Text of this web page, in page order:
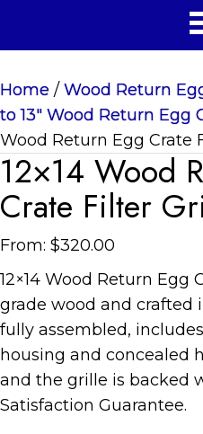
Home / Wood Return
to 13" Wood Return Egg
Wood Return Egg Crate
12×14 Wood
Crate Filter
From: $320.00
12×14 Wood Return Egg
grade wood and crafted
fully assembled,
housing and concealed
and the grille is backed
Satisfaction Guarantee.